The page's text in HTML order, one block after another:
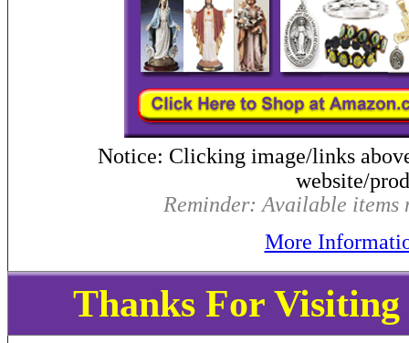
Notice: Clicking image/links
website/
Reminder: Available items
More
Thanks For